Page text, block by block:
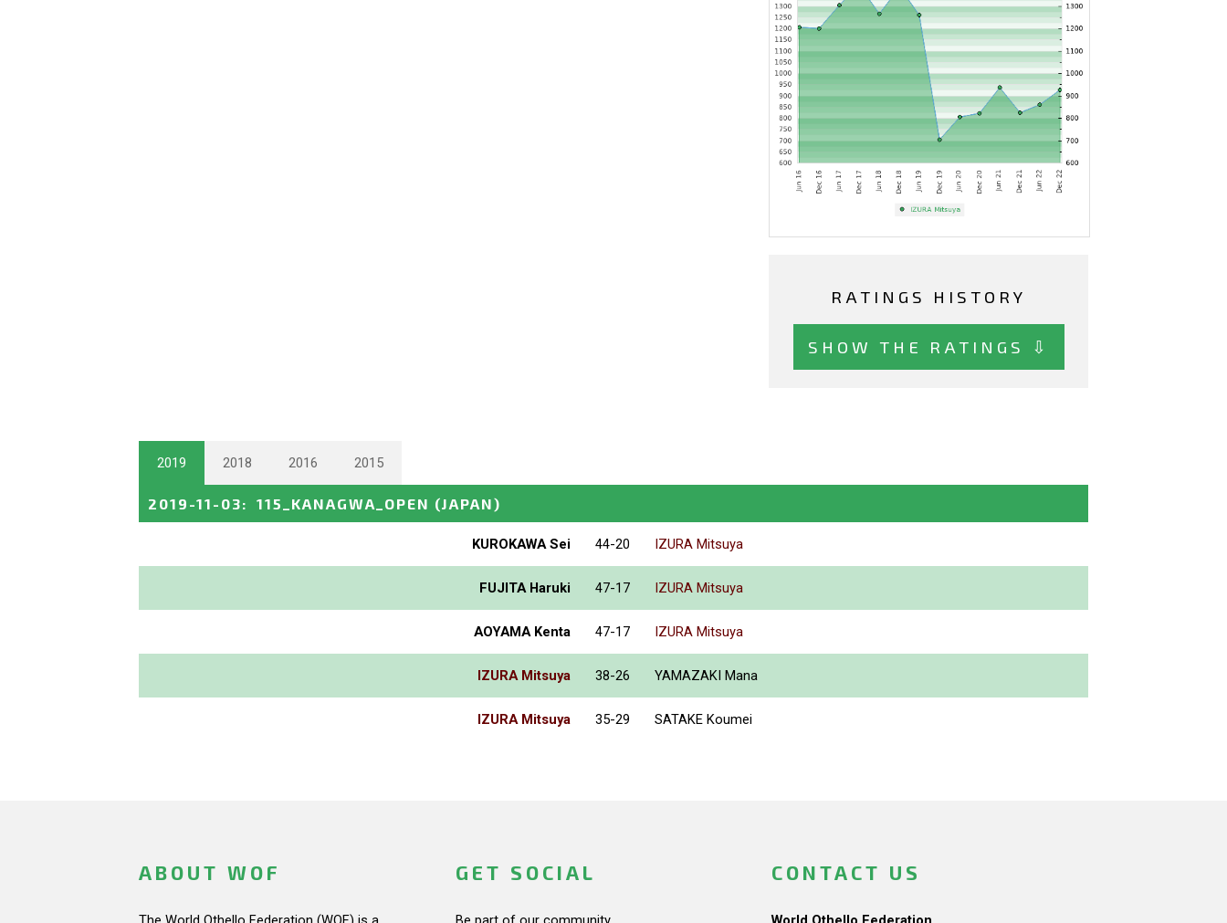
RATINGS HISTORY
SHOW THE RATINGS ⇩
2019 2018 2016 2015
2019-11-03: 115_KANAGWA_OPEN (JAPAN)
KUROKAWA Sei 44-20 IZURA Mitsuya
FUJITA Haruki 47-17 IZURA Mitsuya
AOYAMA Kenta 47-17 IZURA Mitsuya
IZURA Mitsuya 38-26 YAMAZAKI Mana
IZURA Mitsuya 35-29 SATAKE Koumei
ABOUT WOF GET SOCIAL CONTACT US